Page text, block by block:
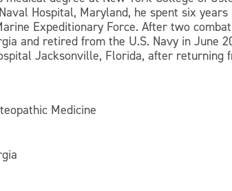
Hospital, Maryland, he spent six
Expeditionary Force. After two
and retired from the U.S. Navy in June
Jacksonville, Florida, after returning
Medicine